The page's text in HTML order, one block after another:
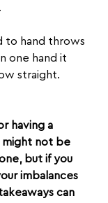
to hand throws
one hand it
straight.
having a
not be
but if you
imbalances
can